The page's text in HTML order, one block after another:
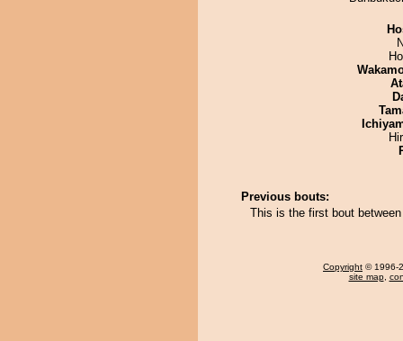
Previous bouts:
This is the first bout
Copyright © 1996-
site map,